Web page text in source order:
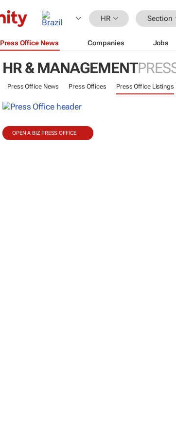
HR Section
Press Office News Companies Jobs
HR & MANAGEMENT
Press Office News Press Offices Press Office Listings
OPEN A BIZ PRESS OFFICE